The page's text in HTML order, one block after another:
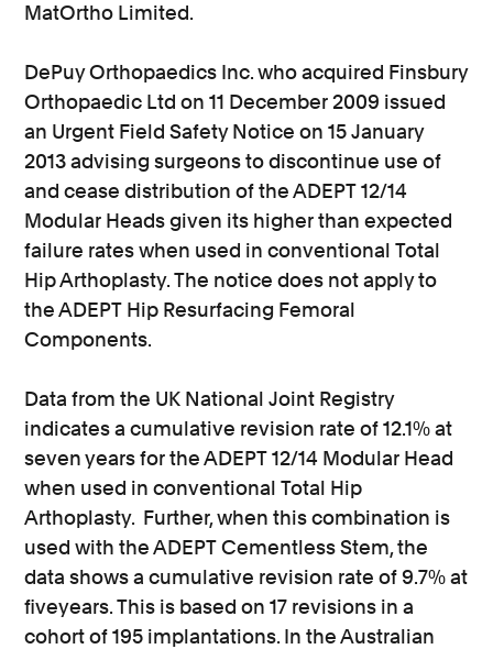
MatOrtho Limited.
DePuy Orthopaedics Inc. who acquired Finsbury
Orthopaedic Ltd on 11 December 2009 issued
an Urgent Field Safety Notice on 15 January
2013 advising surgeons to discontinue use of
and cease distribution of the ADEPT 12/14
Modular Heads given its higher than expected
failure rates when used in conventional Total
Hip Arthoplasty. The notice does not apply to
the ADEPT Hip Resurfacing Femoral
Components.
Data from the UK National Joint Registry
indicates a cumulative revision rate of 12.1% at
seven years for the ADEPT 12/14 Modular Head
when used in conventional Total Hip
Arthoplasty. Further, when this combination is
used with the ADEPT Cementless Stem, the
data shows a cumulative revision rate of 9.7% at
fiveyears. This is based on 17 revisions in a
cohort of 195 implantations. In the Australian